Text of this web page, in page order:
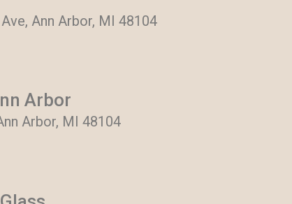
Ann Arbor, MI 48104
Arbor
Arbor, MI 48104